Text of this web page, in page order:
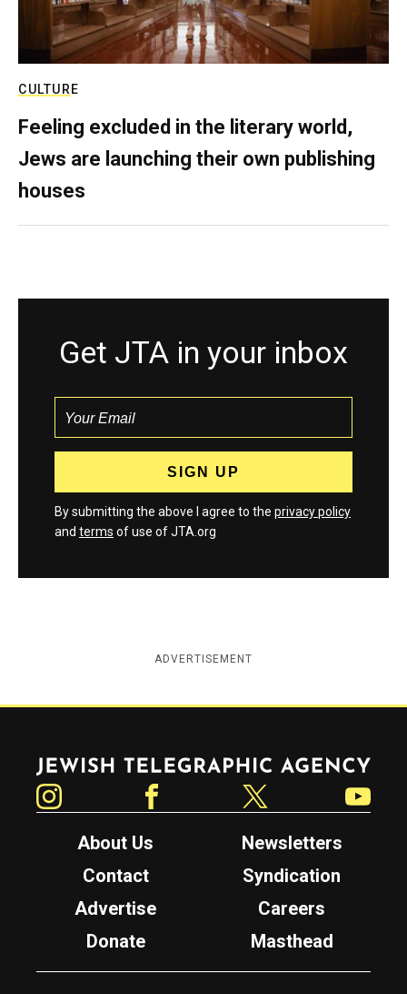
CULTURE
Feeling excluded in the literary world,
Jews are launching their own publishing
houses
Get JTA in your inbox
By submitting the above I agree to the privacy policy
and terms of use of JTA.org
ADVERTISEMENT
Jewish Telegraphic Agency
About Us
Newsletters
Contact
Syndication
Advertise
Careers
Donate
Masthead